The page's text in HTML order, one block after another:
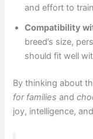
and effort to
Compatibility
breed’s size,
should fit well
By thinking about
for families and
joy, intelligence,